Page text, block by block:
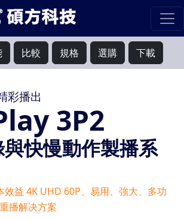
比較 規格 選購 下載
彩播出
3P2
快慢動作製播系
效益 4K UHD 60P、易用、強大、多功
播解决方案